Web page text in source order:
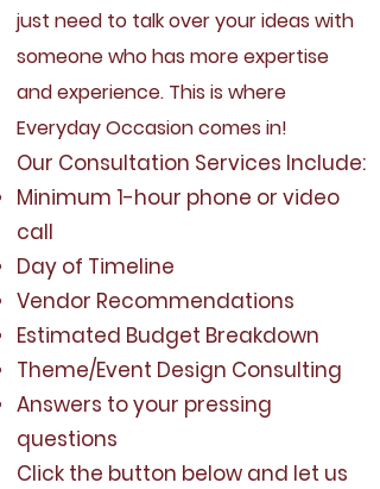
just need to talk over your ideas with
someone who has more expertise
and experience. This is where
Everyday Occasion comes in!
Our Consultation Services Include:
Minimum 1-hour phone or video
call
Day of Timeline
Vendor Recommendations
Estimated Budget Breakdown
Theme/Event Design Consulting
Answers to your pressing
questions
Click the button below and let us